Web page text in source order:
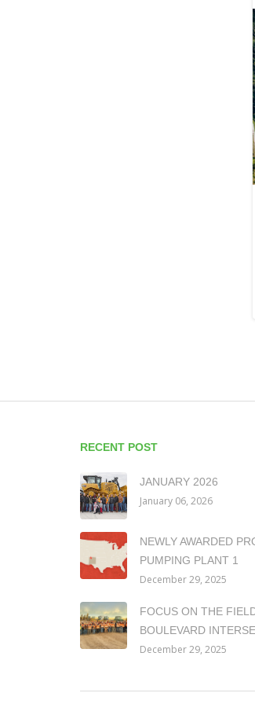
RECENT POST
JANUARY 2026
January 06, 2026
NEWLY AWARDED
PUMPING PLANT 1
December 29, 2025
FOCUS ON THE
BOULEVARD
December 29, 2025